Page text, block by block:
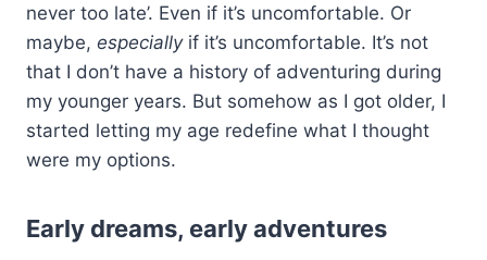
never too late’. Even if it’s uncomfortable. Or
maybe, especiallyif it’s uncomfortable. It’s not
that I don’t have a history of adventuring during
my younger years. But somehow as I got older, I
started letting my age redefine what I thought
were my options.
Early dreams, early adventures